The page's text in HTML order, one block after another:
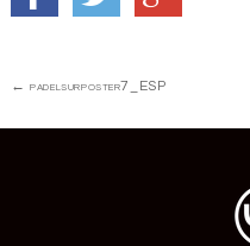
Post
← padelsurposter7_ESP